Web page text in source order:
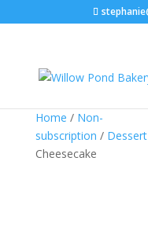
Home / Non-
subscription / Dessert
Cheesecake